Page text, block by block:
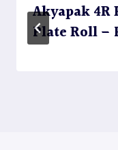
Akyapak 4R
Plate Roll –